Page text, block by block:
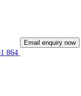
864
Email enquiry now